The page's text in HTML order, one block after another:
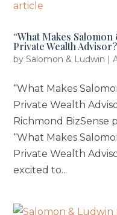
“What Makes
Private Wealth
bySalomon & Ludwin |
“What Makes
Private Wealth
Richmond BizSense
“What Makes
Private Wealth
excited to...